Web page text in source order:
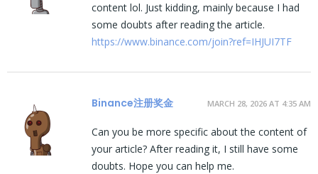
content lol. Just kidding, mainly because I had
some doubts after reading the article.
https://www.binance.com/join?ref=IHJUI7TF
Binance注册奖金 MARCH 28, 2026 AT 4:35 AM
Can you be more specific about the content of
your article? After reading it, I still have some
doubts. Hope you can help me.